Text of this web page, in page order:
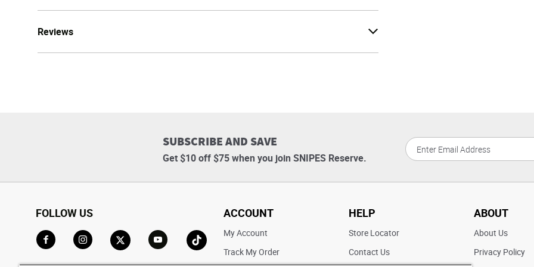
Reviews
SUBSCRIBE AND SAVE
Get $10 off $75 when you join SNIPES Reserve.
FOLLOW US
Go to TikTok
ACCOUNT
My Account
Track My Order
HELP
Store Locator
Contact Us
ABOUT
About Us
Privacy Policy